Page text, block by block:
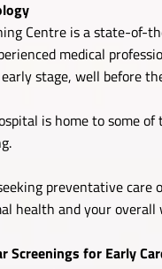
Centre is a state-of-
medical
stage, well before
is home to some of
preventative
health and your overall
Screenings for Early